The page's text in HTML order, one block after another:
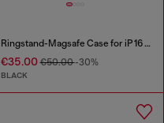
Ringstand-Magsafe Case for iP 16 Pro
€35.00€50.00-30%
BLACK